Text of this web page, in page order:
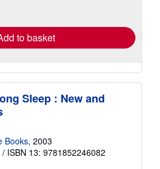
to basket
Sleep : New and
Books, 2003
/ ISBN 13: 9781852246082